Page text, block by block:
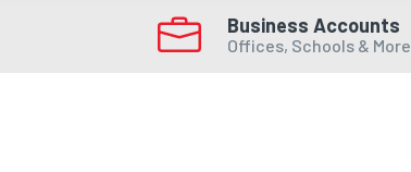
Business Accounts
Offices, Schools & More